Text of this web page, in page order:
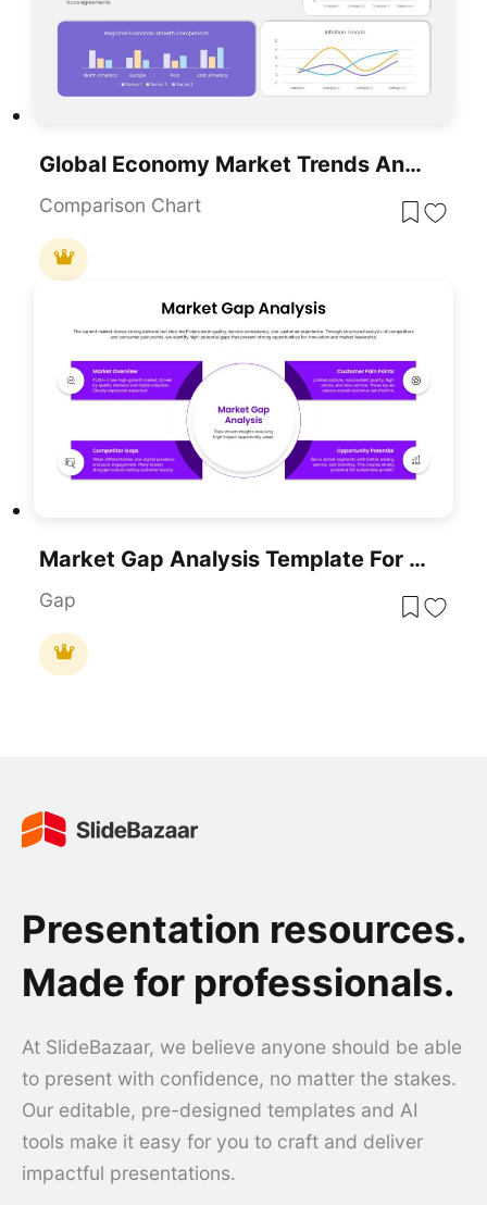
Global Economy Market Trends Analysis Template For PowerPoint & Google Slides
Comparison Chart
Market Gap Analysis Template For PowerPoint & Google Slides
Gap
Presentation resources.
Made for professionals.
At SlideBazaar, we believe anyone should be able
to present with confidence, no matter the stakes.
Our editable, pre-designed templates and AI
tools make it easy for you to craft and deliver
impactful presentations.